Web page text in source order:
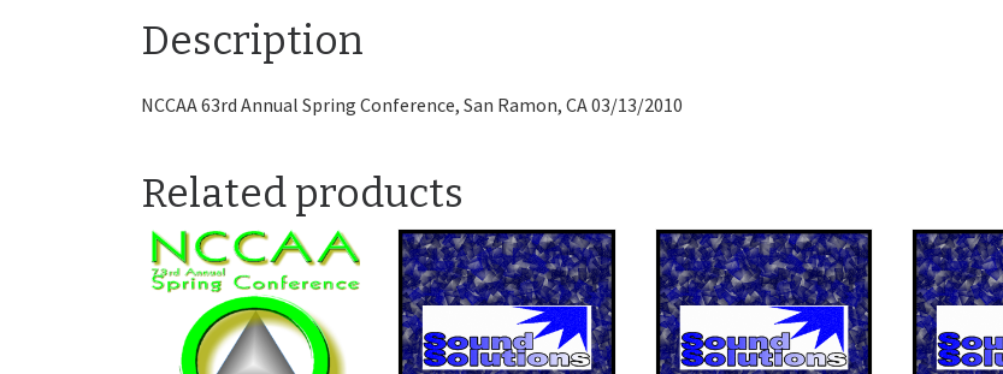
Description
NCCAA 63rd Annual Spring Conference, San Ramon, CA 03/13/2010
Related products